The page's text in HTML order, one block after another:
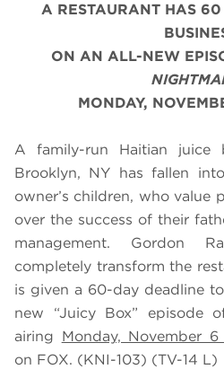
A RESTAURANT HAS 60
ON AN ALL-NEW
MONDAY,
A family-run Haitian juice
Brooklyn, NY has fallen
owner’s children, who value
over the success of their
management. Gordon
completely transform the
is given a 60-day deadline
new “Juicy Box” episode
airing Monday, November 6
on FOX. (KNI-103) (TV-14 L)